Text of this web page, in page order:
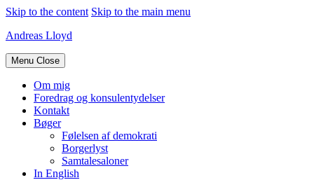
Skip to the content Skip to the main menu
Andreas Lloyd
Menu Close
Om mig
Foredrag og konsulentydelser
Kontakt
Bøger
Følelsen af demokrati
Borgerlyst
Samtalesaloner
In English